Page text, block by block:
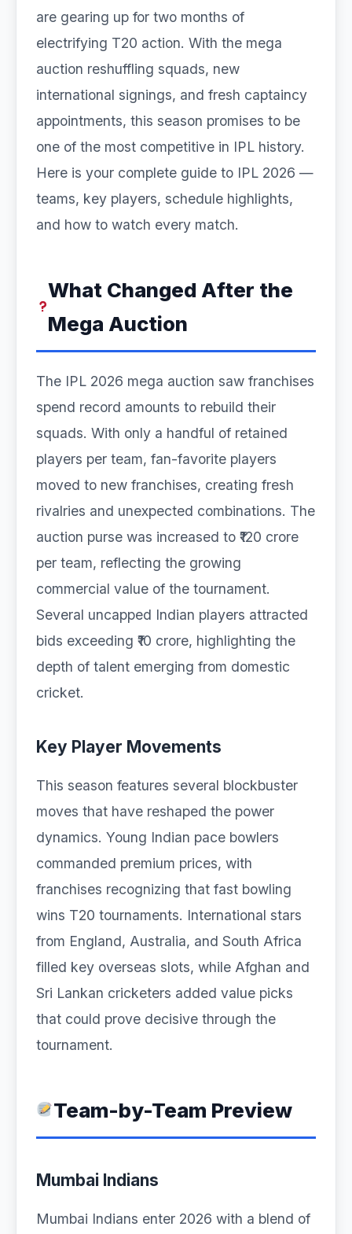
are gearing up for two months of
electrifying T20 action. With the mega
auction reshuffling squads, new
international signings, and fresh captaincy
appointments, this season promises to be
one of the most competitive in IPL history.
Here is your complete guide to IPL 2026 —
teams, key players, schedule highlights,
and how to watch every match.
What Changed After the
Mega Auction
The IPL 2026 mega auction saw franchises
spend record amounts to rebuild their
squads. With only a handful of retained
players per team, fan-favorite players
moved to new franchises, creating fresh
rivalries and unexpected combinations. The
auction purse was increased to ₹120 crore
per team, reflecting the growing
commercial value of the tournament.
Several uncapped Indian players attracted
bids exceeding ₹10 crore, highlighting the
depth of talent emerging from domestic
cricket.
Key Player Movements
This season features several blockbuster
moves that have reshaped the power
dynamics. Young Indian pace bowlers
commanded premium prices, with
franchises recognizing that fast bowling
wins T20 tournaments. International stars
from England, Australia, and South Africa
filled key overseas slots, while Afghan and
Sri Lankan cricketers added value picks
that could prove decisive through the
tournament.
Team-by-Team Preview
Mumbai Indians
Mumbai Indians enter 2026 with a blend of